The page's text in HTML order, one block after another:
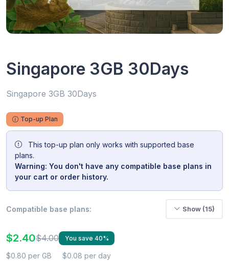
Singapore 3GB 30Days
Singapore 3GB 30Days
Top-up Plan
This top-up plan only works with supported base
plans.
Warning: You don't have any compatible base plans in
your cart or order history.
Compatible base plans: Show (15)
$2.40$4.00 You save 40%
$0.80 per GB $0.08 per day